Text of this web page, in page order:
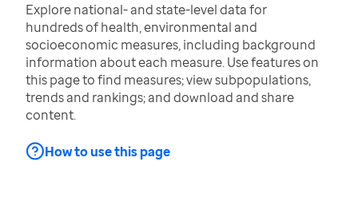
Explore national- and state-level data for
hundreds of health, environmental and
socioeconomic measures, including background
information about each measure. Use features on
this page to find measures; view subpopulations,
trends and rankings; and download and share
content.
How to use this page